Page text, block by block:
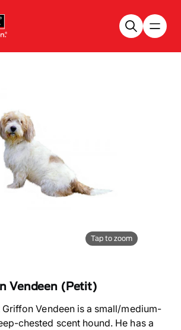
Tap to zoom
Vendeen (Petit)
Griffon Vendeen is a small/medium-
chested scent hound. He has a